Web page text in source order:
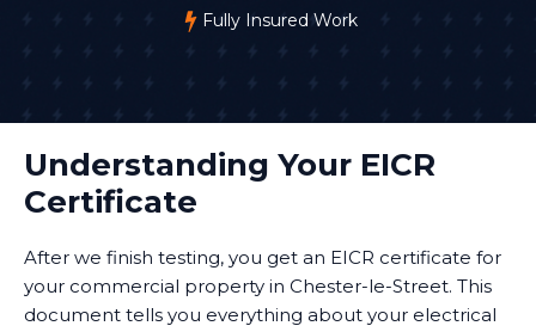
Fully Insured Work
Understanding Your EICR
Certificate
After we finish testing, you get an EICR certificate for
your commercial property in Chester-le-Street. This
document tells you everything about your electrical